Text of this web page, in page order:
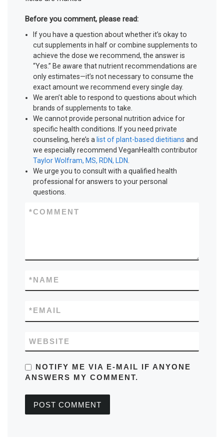
Before you comment, please read:
If you have a question about whether it’s okay to
cut supplements in half or combine supplements to
achieve the dose we recommend, the answer is
“Yes.” Be aware that nutrient recommendations are
only estimates—it’s not necessary to consume the
exact amount we recommend every single day.
We aren’t able to respond to questions about which
brands of supplements to take.
We cannot provide personal nutrition advice for
specific health conditions. If you need private
counseling, here’s alist of plant-based dietitians and
we especially recommend VeganHealth contributor
Taylor Wolfram, MS, RDN, LDN
We urge you to consult with a qualified health
professional for answers to your personal
questions.
COMMENT
*
NAME
*
EMAIL
*
WEBSITE
NOTIFY ME VIA E-MAIL IF ANYONE
ANSWERS MY COMMENT.